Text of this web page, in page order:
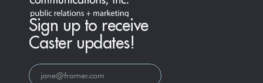
Sign up to receive
Caster updates!